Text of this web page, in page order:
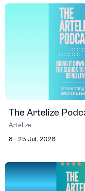
The Artelize
Artelize
8 - 25 Jul, 2026